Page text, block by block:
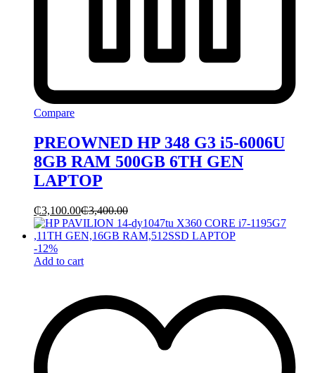
Compare
PREOWNED HP 348 G3 i5-6006U
8GB RAM 500GB 6TH GEN
LAPTOP
₵3,100.00₵3,400.00
-12%
Add to cart